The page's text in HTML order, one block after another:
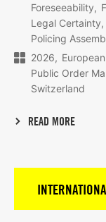
Foreseeability
Legal Certainty
Policing
2026
Public Order
Switzerland
READ MORE